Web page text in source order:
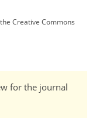
the Creative Commons
for the journal